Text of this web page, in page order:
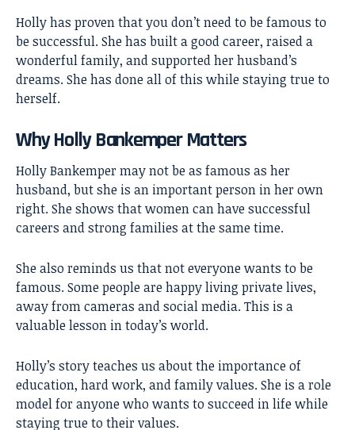
Holly has proven that you don’t need to be famous to
be successful. She has built a good career, raised a
wonderful family, and supported her husband’s
dreams. She has done all of this while staying true to
herself.
Why Holly Bankemper Matters
Holly Bankemper may not be as famous as her
husband, but she is an important person in her own
right. She shows that women can have successful
careers and strong families at the same time.
She also reminds us that not everyone wants to be
famous. Some people are happy living private lives,
away from cameras and social media. This is a
valuable lesson in today’s world.
Holly’s story teaches us about the importance of
education, hard work, and family values. She is a role
model for anyone who wants to succeed in life while
staying true to their values.